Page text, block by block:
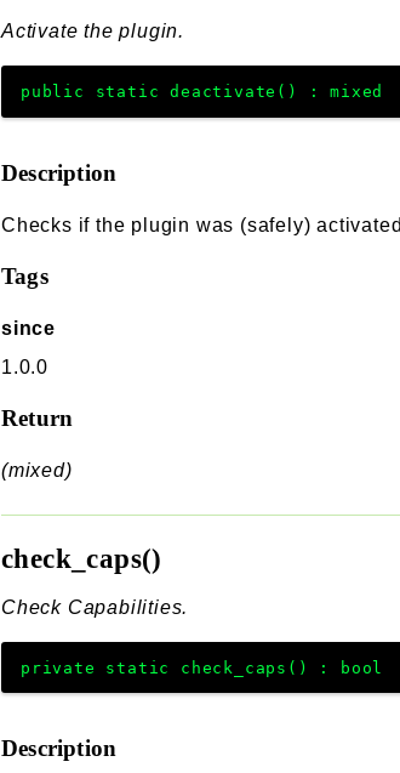
Activate the plugin.
public static deactivate ( ) :mixed
Description
Checks if the plugin was (safely)
Tags
since
1.0.0
Return
(mixed)
check_caps()
Check Capabilities.
private static check_caps ( ) : bool
Description